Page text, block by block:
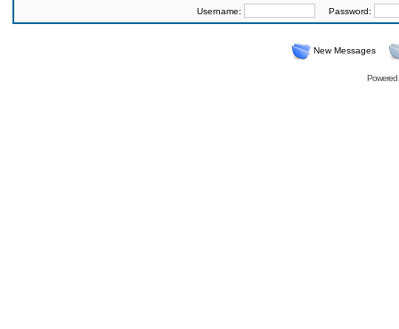
Username: Password:
New Messages